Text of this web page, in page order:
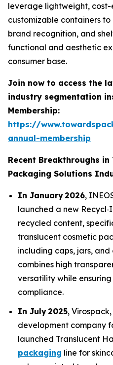
leverage lightweight,
customizable containers
brand recognition, and
functional and aesthetic
consumer base.
Join now to access the
industry segmentation
Membership:
https://
annual-membership
Recent Breakthroughs
Packaging Solutions
In January 2026,
launched a new
recycled content,
translucent cosmetic
including caps, jars, and
combines high
versatility while ensuring
compliance.
In July 2025,
development company
launched Translucent
packaging line for